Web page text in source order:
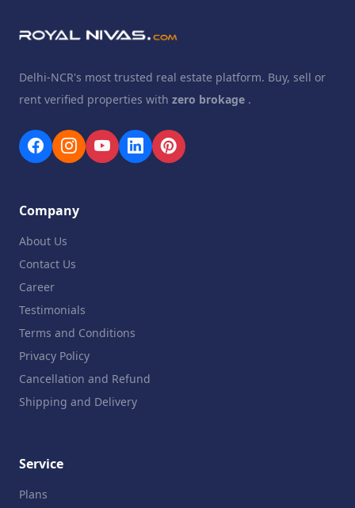
Delhi-NCR's most trusted real estate platform. Buy, sell or
rent verified properties with zero brokage .
Company
About Us
Contact Us
Career
Testimonials
Terms and Conditions
Privacy Policy
Cancellation and Refund
Shipping and Delivery
Service
Plans